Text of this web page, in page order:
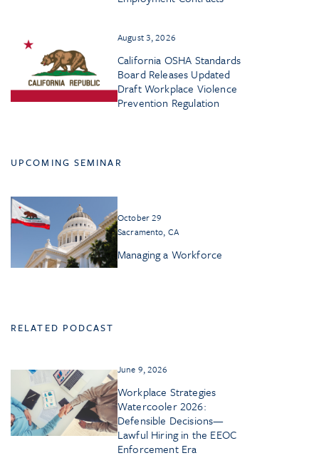
August 3, 2026
California OSHA Standards
Board Releases Updated
Draft Workplace Violence
Prevention Regulation
UPCOMING SEMINAR
October 29
Sacramento, CA
Managing a Workforce
RELATED PODCAST
June 9, 2026
Workplace Strategies
Watercooler 2026:
Defensible Decisions—
Lawful Hiring in the EEOC
Enforcement Era